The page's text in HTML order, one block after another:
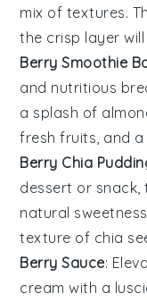
mix of textures.
the crisp layer
Berry Smoothie
and nutritious
a splash of
fresh fruits, and
Berry Chia
dessert or snack,
natural
texture of chia
Berry Sauce:
cream with a